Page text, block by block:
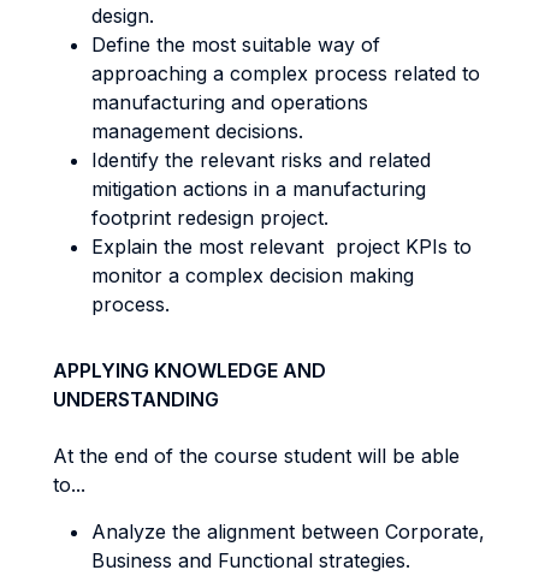
design.
Define the most suitable way of
approaching a complex process related to
manufacturing and operations
management decisions.
Identify the relevant risks and related
mitigation actions in a manufacturing
footprint redesign project.
Explain the most relevant project KPIs to
monitor a complex decision making
process.
APPLYING KNOWLEDGE AND
UNDERSTANDING
At the end of the course student will be able
to...
Analyze the alignment between Corporate,
Business and Functional strategies.